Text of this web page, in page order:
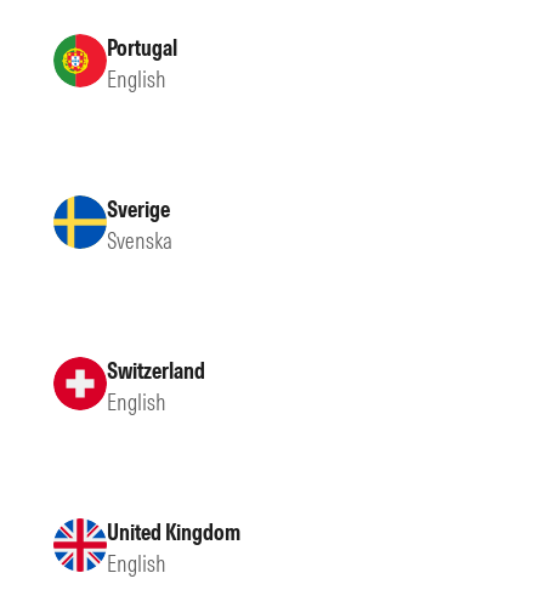
Portugal
English
Sverige
Svenska
Switzerland
English
United Kingdom
English